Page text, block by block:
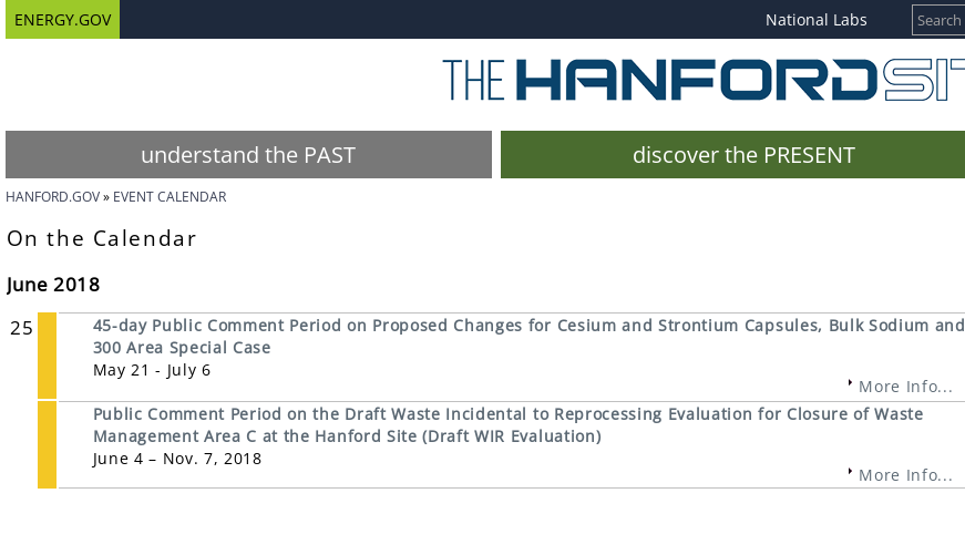
ENERGY.GOV National Labs
understand the PAST discover the PRESENT
HANFORD.GOV EVENT CALENDAR
On the Calendar
June 2018
25
45-day Public Comment Period on Proposed Changes for Cesium and Strontium Capsules, Bulk Sodium and
300 Area Special Case
May 21 - July 6
More Info...
Public Comment Period on the Draft Waste Incidental to Reprocessing Evaluation for Closure of Waste
Management Area C at the Hanford Site (Draft WIR Evaluation)
June 4 – Nov. 7, 2018
More Info...